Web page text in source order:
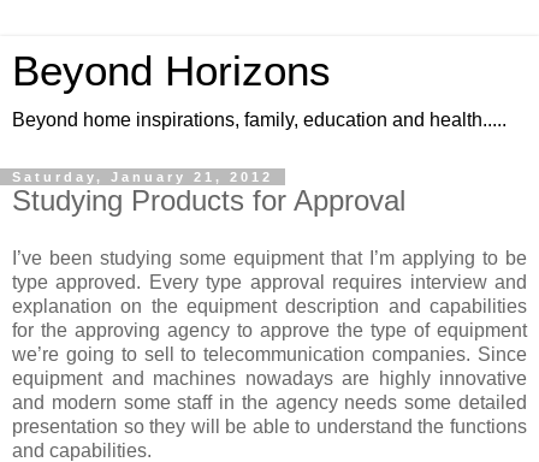
Beyond Horizons
Beyond home inspirations, family, education and health.....
Saturday, January 21, 2012
Studying Products for Approval
I’ve been studying some equipment that I’m applying to be
type approved. Every type approval requires interview and
explanation on the equipment description and capabilities
for the approving agency to approve the type of equipment
we’re going to sell to telecommunication companies. Since
equipment and machines nowadays are highly innovative
and modern some staff in the agency needs some detailed
presentation so they will be able to understand the functions
and capabilities.